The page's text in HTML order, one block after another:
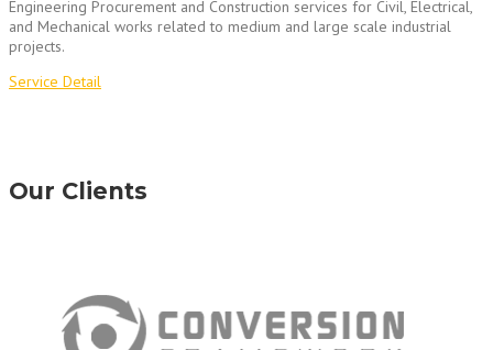
Engineering Procurement and Construction services for Civil, Electrical,
and Mechanical works related to medium and large scale industrial
projects.
Service Detail
Our Clients